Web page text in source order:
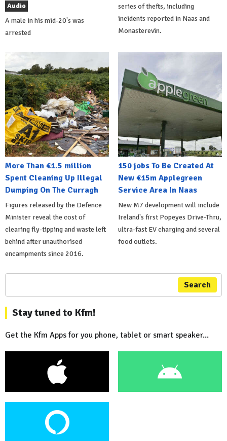
Audio
A male in his mid-20's was
arrested
series of thefts, including
incidents reported in Naas and
Monasterevin.
More Than €1.5 million
Spent Cleaning Up Illegal
Dumping On The Curragh
Figures released by the Defence
Minister reveal the cost of
clearing fly-tipping and waste left
behind after unauthorised
encampments since 2016.
150 jobs To Be Created At
New €15m Applegreen
Service Area In Naas
New M7 development will include
Ireland's first Popeyes Drive-Thru,
ultra-fast EV charging and several
food outlets.
Search
Stay tuned to Kfm!
Get the Kfm Apps for you phone, tablet or smart speaker...